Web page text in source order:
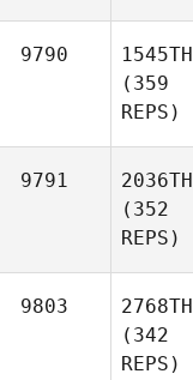
9790
1545TH
(359
REPS)
9791
2036TH
(352
REPS)
9803
2768TH
(342
REPS)